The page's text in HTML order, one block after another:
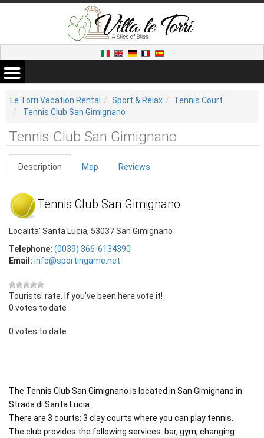
Le Torri Vacation Rental Sport & Relax
Tennis Court
Tennis Club San Gimignano
Tennis Club San Gimignano
Description Map Reviews
Tennis Club San Gimignano
Localita' Santa Lucia, 53037 San Gimignano
Telephone: (0039) 366-6134390
Email: info@sportingame.net
Tourists' rate. If you've been here vote it!
0 votes to date
0 votes to date
The Tennis Club San Gimignano is located in San Gimignano in
Strada di Santa Lucia.
There are 3 courts: 3 clay courts where you can play tennis.
The club provides the following services: bar, gym, changing